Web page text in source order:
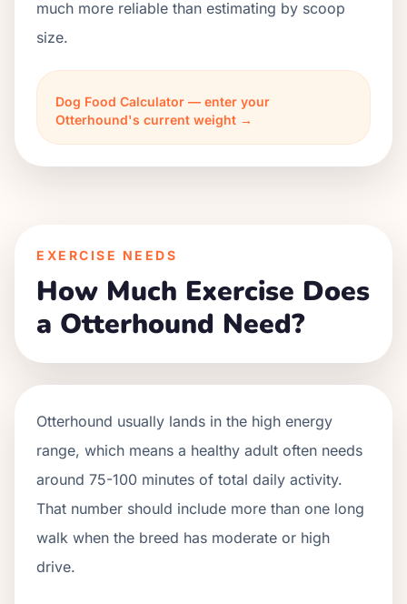
much more reliable than estimating by scoop
size.
Dog Food Calculator — enter your
Otterhound's current weight →
EXERCISE NEEDS
How Much Exercise Does
a Otterhound Need?
Otterhound usually lands in the high energy
range, which means a healthy adult often needs
around 75-100 minutes of total daily activity.
That number should include more than one long
walk when the breed has moderate or high
drive.